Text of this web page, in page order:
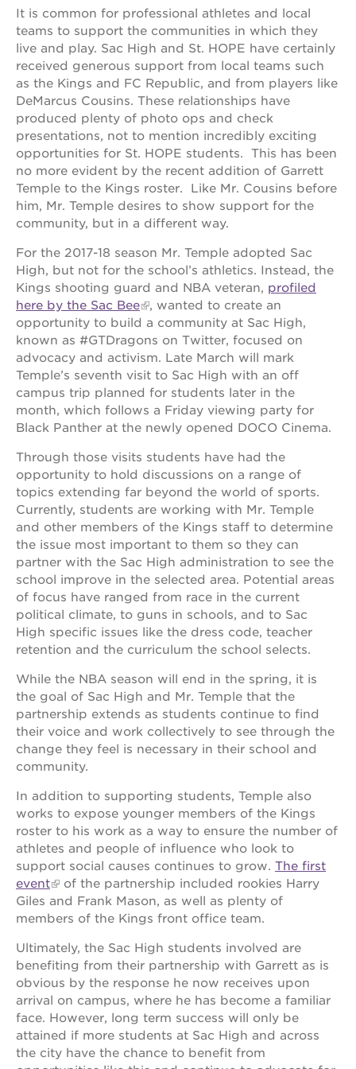
OUR
PROJECTS
40
acres
the
guild
theater
underground
books
esther’s
park
ps7e
campus
rennovation
the
huey p.
newton
house
3400
3rd
ave
st. hope
headquarters
st. hope
business
complex
st. hope
education
complex
the oak
park
victorian
st. hope
bldg.
OUR
SCHOOLS
st.
hope
public
schools
enroll
your
scholar
career
opportunities
ps7
elementary
ps7
middle
school
sac
high
It is common for professional athletes and local
teams to support the communities in which they
live and play. Sac High and St. HOPE have certainly
received generous support from local teams such
as the Kings and FC Republic, and from players like
DeMarcus Cousins. These relationships have
produced plenty of photo ops and check
presentations, not to mention incredibly exciting
opportunities for St. HOPE students. This has been
no more evident by the recent addition of Garrett
Temple to the Kings roster. Like Mr. Cousins before
him, Mr. Temple desires to show support for the
community, but in a different way.
For the 2017-18 season Mr. Temple adopted Sac
High, but not for the school’s athletics. Instead, the
Kings shooting guard and NBA veteran, profiled
here by the Sac Bee
, wanted to create an
opportunity to build a community at Sac High,
known as #GTDragons on Twitter, focused on
advocacy and activism. Late March will mark
Temple’s seventh visit to Sac High with an off
campus trip planned for students later in the
month, which follows a Friday viewing party for
Black Panther at the newly opened DOCO Cinema.
Through those visits students have had the
opportunity to hold discussions on a range of
topics extending far beyond the world of sports.
Currently, students are working with Mr. Temple
and other members of the Kings staff to determine
the issue most important to them so they can
partner with the Sac High administration to see the
school improve in the selected area. Potential areas
of focus have ranged from race in the current
political climate, to guns in schools, and to Sac
High specific issues like the dress code, teacher
retention and the curriculum the school selects.
While the NBA season will end in the spring, it is
the goal of Sac High and Mr. Temple that the
partnership extends as students continue to find
their voice and work collectively to see through the
change they feel is necessary in their school and
community.
In addition to supporting students, Temple also
works to expose younger members of the Kings
roster to his work as a way to ensure the number of
athletes and people of influence who look to
support social causes continues to grow. The first
event
of the partnership included rookies Harry
Giles and Frank Mason, as well as plenty of
members of the Kings front office team.
Ultimately, the Sac High students involved are
benefiting from their partnership with Garrett as is
obvious by the response he now receives upon
arrival on campus, where he has become a familiar
face. However, long term success will only be
attained if more students at Sac High and across
the city have the chance to benefit from